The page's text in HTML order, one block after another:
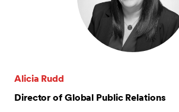
Alicia Rudd
Director of Global Public Relations